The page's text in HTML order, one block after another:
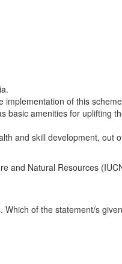
implementation of this
basic amenities for uplifting
and skill development, out
and Natural Resources
of the statement/s